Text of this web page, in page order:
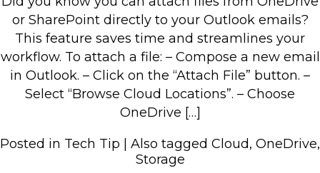
Retail Store
Repairs & Upgrades
Who we serve
Blog
or SharePoint directly to your Outlook emails?
This feature saves time and streamlines your
workflow. To attach a file: – Compose a new email
in Outlook. – Click on the “Attach File” button. –
Select “Browse Cloud Locations”. – Choose
OneDrive […]
Posted in Tech Tip | Also tagged Cloud, OneDrive,
Storage